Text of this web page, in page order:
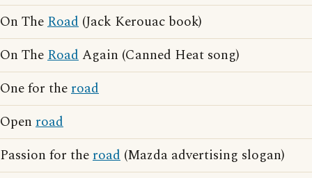
On TheRoad (Jack Kerouac book)
On TheRoadAgain (Canned Heat song)
One for theroad
Open road
Passion for theroad (Mazda advertising slogan)